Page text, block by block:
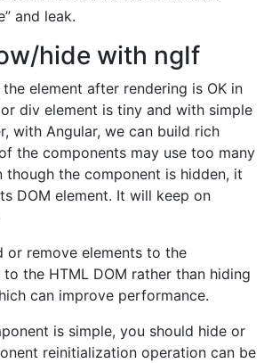
and leak.
hide with ngIf
element after rendering is OK in
div element is tiny and with simple
with Angular, we can build rich
the components may use too many
though the component is hidden, it
DOM element. It will keep on
or remove elements to the
the HTML DOM rather than hiding
can improve performance.
is simple, you should hide or
reinitialization operation can be